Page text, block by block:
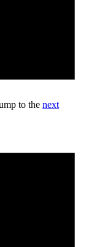
to the next